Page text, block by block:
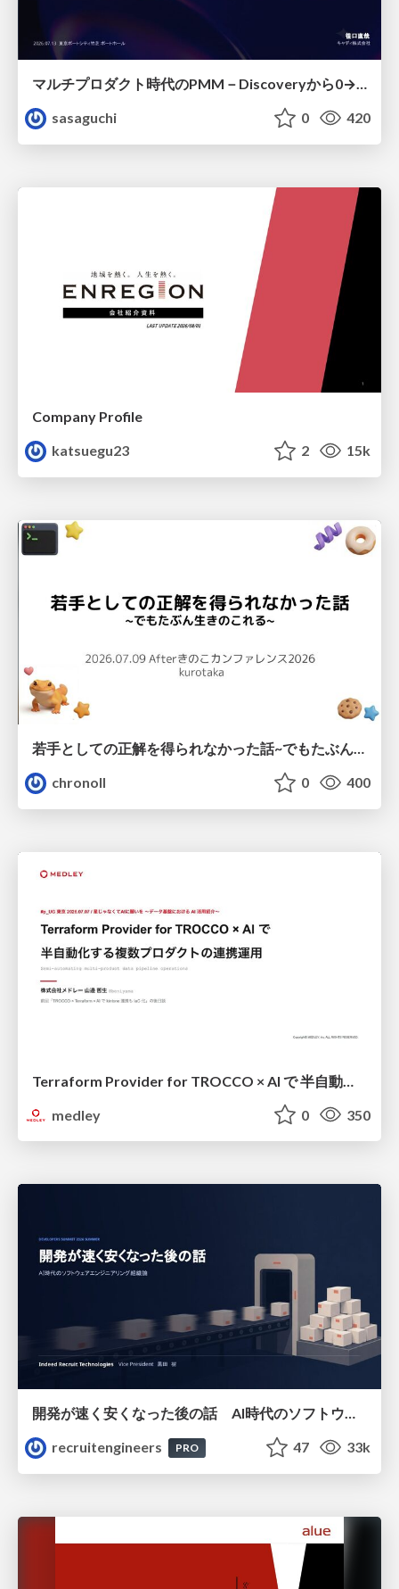
マルチプロダクト時代のPMM－Discoveryから0→1、Expansionまで フェーズで変わる期待役割とアサインの設計図
sasaguchi
0 420
Company Profile
katsuegu23
2 15k
若手としての正解を得られなかった話~でもたぶん生きのこれる~
chronoll
0 400
medley
0 350
開発が速く安くなった後の話 AI時代のソフトウェアエンジニアリング組織論 #devsumi
recruitengineers
PRO 47 33k